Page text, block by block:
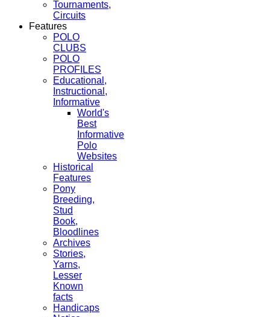
Tournaments,
Circuits
Features
POLO
CLUBS
POLO
PROFILES
Educational,
Instructional,
Informative
World's
Best
Informative
Polo
Websites
Historical
Features
Pony
Breeding,
Stud
Book,
Bloodlines
Archives
Stories,
Yarns,
Lesser
Known
facts
Handicaps